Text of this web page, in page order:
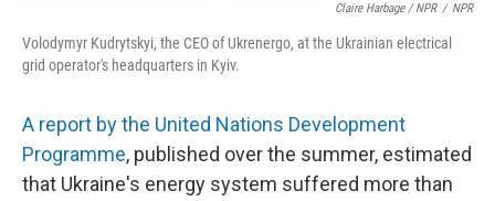
Claire Harbage / NPR / NPR
Volodymyr Kudrytskyi, the CEO of Ukrenergo, at the Ukrainian electrical
grid operator's headquarters in Kyiv.
A report by the United Nations Development
Programme, published over the summer, estimated
that Ukraine's energy system suffered more than